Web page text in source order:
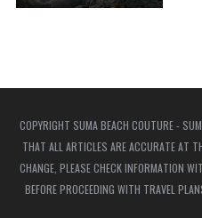
COPYRIGHT SUMA BEACH COUTURE -
THAT ALL ARTICLES ARE ACCURATE AT
CHANGE, PLEASE CHECK INFORMATION
BEFORE PROCEEDING WITH TRAVEL